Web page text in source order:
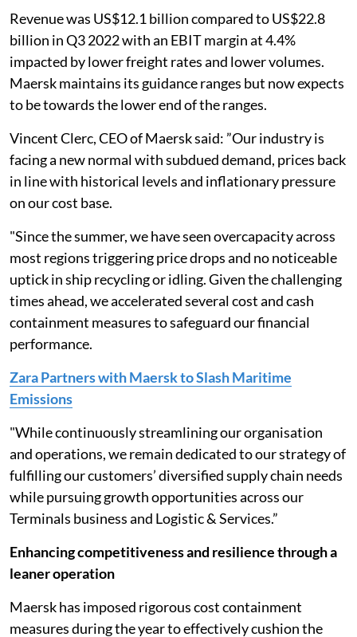
Revenue was US$12.1 billion compared to US$22.8
billion in Q3 2022 with an EBIT margin at 4.4%
impacted by lower freight rates and lower volumes.
Maersk maintains its guidance ranges but now expects
to be towards the lower end of the ranges.
Vincent Clerc, CEO of Maersk said: ”Our industry is
facing a new normal with subdued demand, prices back
in line with historical levels and inflationary pressure
on our cost base.
"Since the summer, we have seen overcapacity across
most regions triggering price drops and no noticeable
uptick in ship recycling or idling. Given the challenging
times ahead, we accelerated several cost and cash
containment measures to safeguard our financial
performance.
Zara Partners with Maersk to Slash Maritime
Emissions
"While continuously streamlining our organisation
and operations, we remain dedicated to our strategy of
fulfilling our customers’ diversified supply chain needs
while pursuing growth opportunities across our
Terminals business and Logistic & Services.”
Enhancing competitiveness and resilience through a
leaner operation
Maersk has imposed rigorous cost containment
measures during the year to effectively cushion the